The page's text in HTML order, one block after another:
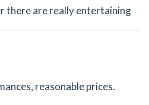
there are really entertaining
reasonable prices.